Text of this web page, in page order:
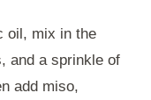
oil, mix in the
and a sprinkle of
add miso,